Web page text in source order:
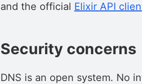
and the official Elixir API
Security concerns
DNS is an open system. No